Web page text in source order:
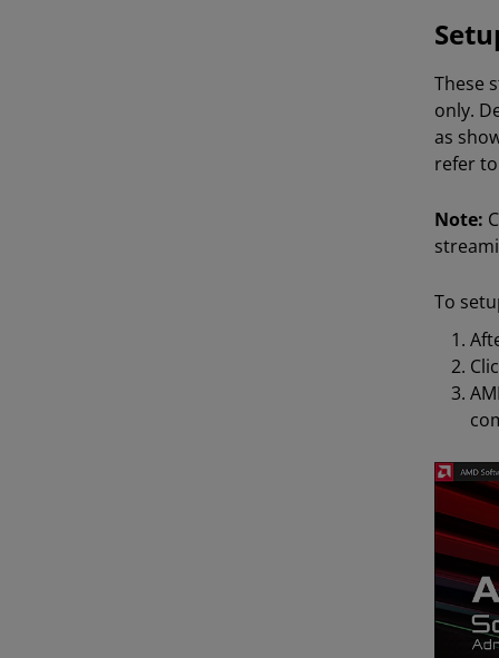
These
only.
as
refer
Note:
To